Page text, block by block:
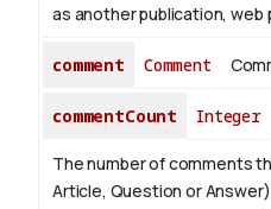
as another publication,
comment Comment
commentCount Integer
The number of comments
Article, Question or